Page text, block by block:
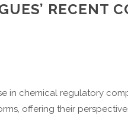
RECENT
in chemical regulatory
offering their